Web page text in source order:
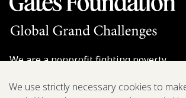
We are a nonprofit fighting poverty,
We use strictly necessary cookies to